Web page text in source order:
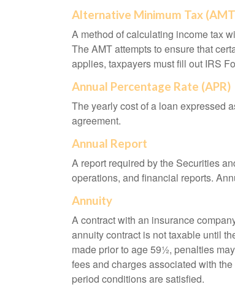
Alternative Minimum Tax
A method of calculating income tax
The AMT attempts to ensure that
applies, taxpayers must fill out IRS
Annual Percentage Rate (APR)
The yearly cost of a loan expressed
agreement.
Annual Report
A report required by the Securities
operations, and financial reports.
Annuity
A contract with an insurance
annuity contract is not taxable until
made prior to age 59½, penalties
fees and charges associated with
period conditions are satisfied.